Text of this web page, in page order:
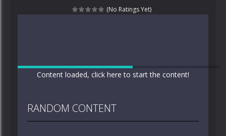
(No Ratings Yet)
Content loaded, click here to start the content!
RANDOM CONTENT